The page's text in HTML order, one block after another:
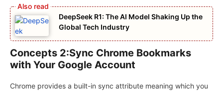
DeepSeek R1: The AI Model Shaking Up the
Global Tech Industry
Concepts 2:Sync Chrome Bookmarks
with Your Google Account
Chrome provides a built-in sync attribute meaning which you